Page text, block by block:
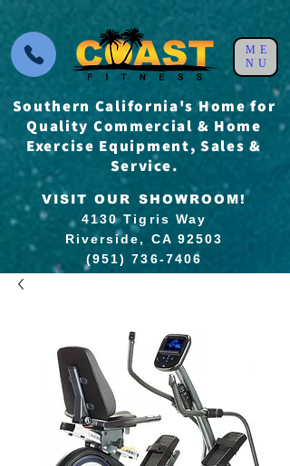
VISIT OUR SHOWROOM!
4130 Tigris Way
Riverside, CA 92503
(951) 736-7406
Southern California's Home for
Quality Commercial & Home
Exercise Equipment, Sales &
Service.
ME
NU